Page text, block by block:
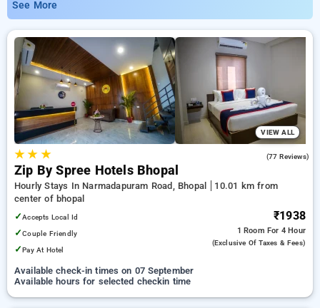
from 145 carefully selected Hourly Hotels in bhopal. Book
Hourly Hotels with everyday low prices starts from INR 488.
Upto 73% discount on booking your preferred Hourly Hotels in
bhopal. INR 500 new user discount and 11th free stay
completely free. Choose from a range of budget to luxurious
options, ensuring a peaceful and comfortable stay in bhopal.
See More
VIEW ALL
★★ ★ (77 Reviews)
Zip By Spree Hotels Bhopal
Hourly Stays In Narmadapuram Road, Bhopal
10.01 km from
center of bhopal
✓Accepts Local Id
✓Couple Friendly
✓Pay At Hotel
₹1938
1 Room For 4 Hour
(exclusive Of Taxes & Fees)
Available check-in times on 07 September
Available hours for selected checkin time